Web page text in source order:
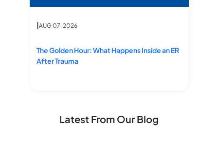
The Golden Hour: What Happens Inside an ER After Trauma
|AUG 07, 2026
The Golden Hour: What Happens Inside an ER
After Trauma
Latest From Our Blog